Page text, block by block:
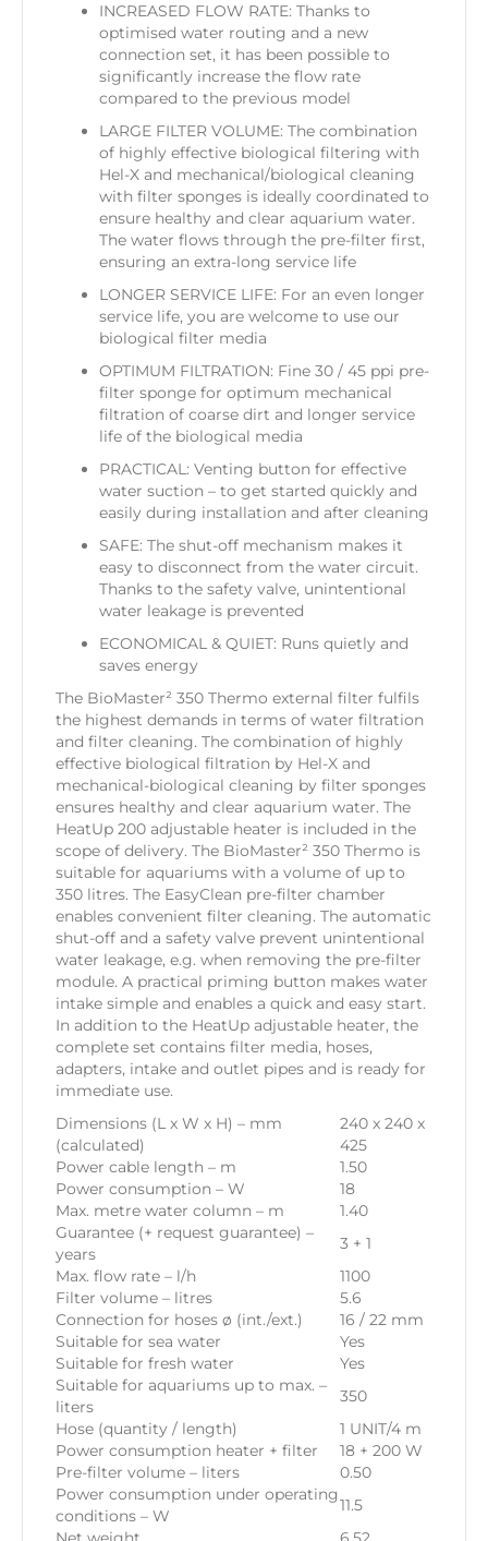
INCREASED FLOW RATE: Thanks to
optimised water routing and a new
connection set, it has been possible to
significantly increase the flow rate
compared to the previous model
LARGE FILTER VOLUME: The combination
of highly effective biological filtering with
Hel-X and mechanical/biological cleaning
with filter sponges is ideally coordinated to
ensure healthy and clear aquarium water.
The water flows through the pre-filter first,
ensuring an extra-long service life
LONGER SERVICE LIFE: For an even longer
service life, you are welcome to use our
biological filter media
OPTIMUM FILTRATION: Fine 30 / 45 ppi pre-
filter sponge for optimum mechanical
filtration of coarse dirt and longer service
life of the biological media
PRACTICAL: Venting button for effective
water suction – to get started quickly and
easily during installation and after cleaning
SAFE: The shut-off mechanism makes it
easy to disconnect from the water circuit.
Thanks to the safety valve, unintentional
water leakage is prevented
ECONOMICAL & QUIET: Runs quietly and
saves energy
The BioMaster² 350 Thermo external filter fulfils
the highest demands in terms of water filtration
and filter cleaning. The combination of highly
effective biological filtration by Hel-X and
mechanical-biological cleaning by filter sponges
ensures healthy and clear aquarium water. The
HeatUp 200 adjustable heater is included in the
scope of delivery. The BioMaster² 350 Thermo is
suitable for aquariums with a volume of up to
350 litres. The EasyClean pre-filter chamber
enables convenient filter cleaning. The automatic
shut-off and a safety valve prevent unintentional
water leakage, e.g. when removing the pre-filter
module. A practical priming button makes water
intake simple and enables a quick and easy start.
In addition to the HeatUp adjustable heater, the
complete set contains filter media, hoses,
adapters, intake and outlet pipes and is ready for
immediate use.
Dimensions (L x W x H) – mm
(calculated)
240 x 240 x
425
Power cable length – m
1.50
Power consumption – W
18
Max. metre water column – m
1.40
Guarantee (+ request guarantee) –
years
3 + 1
Max. flow rate – l/h
1100
Filter volume – litres
5.6
Connection for hoses ø (int./ext.)
16 / 22 mm
Suitable for sea water
Yes
Suitable for fresh water
Yes
Suitable for aquariums up to max. –
liters
350
Hose (quantity / length)
1 UNIT/4 m
Power consumption heater + filter
18 + 200 W
Pre-filter volume – liters
0.50
Power consumption under operating
conditions – W
11.5